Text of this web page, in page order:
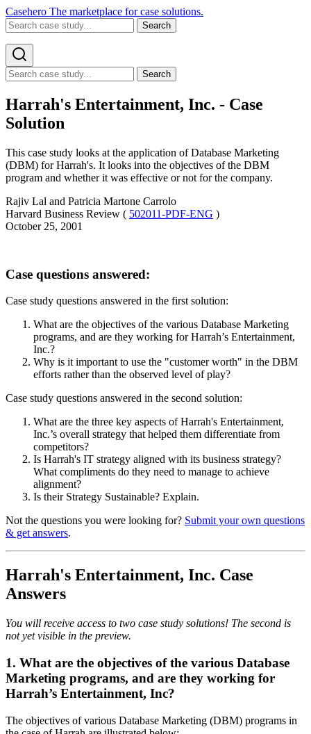
Casehero The marketplace for case solutions.
Search
Search
Harrah's Entertainment, Inc. - Case
Solution
This case study looks at the application of Database Marketing
(DBM) for Harrah's. It looks into the objectives of the DBM
program and whether it was effective or not for the company.
Rajiv Lal and Patricia Martone Carrolo
Harvard Business Review ( 502011-PDF-ENG )
October 25, 2001
Case questions answered:
Case study questions answered in the first solution:
What are the objectives of the various Database Marketing
programs, and are they working for Harrah’s Entertainment,
Inc.?
Why is it important to use the "customer worth" in the DBM
efforts rather than the observed level of play?
Case study questions answered in the second solution:
What are the three key aspects of Harrah's Entertainment,
Inc.’s overall strategy that helped them differentiate from
competitors?
Is Harrah's IT strategy aligned with its business strategy?
What compliments do they need to manage to achieve
alignment?
Is their Strategy Sustainable? Explain.
Not the questions you were looking for? Submit your own questions
& get answers.
Harrah's Entertainment, Inc. Case
Answers
You will receive access to two case study solutions! The second is
not yet visible in the preview.
1. What are the objectives of the various Database
Marketing programs, and are they working for
Harrah’s Entertainment, Inc?
The objectives of various Database Marketing (DBM) programs in